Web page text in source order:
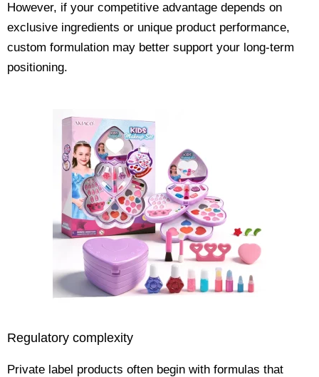
However, if your competitive advantage depends on
exclusive ingredients or unique product performance,
custom formulation may better support your long-term
positioning.
Regulatory complexity
Private label products often begin with formulas that